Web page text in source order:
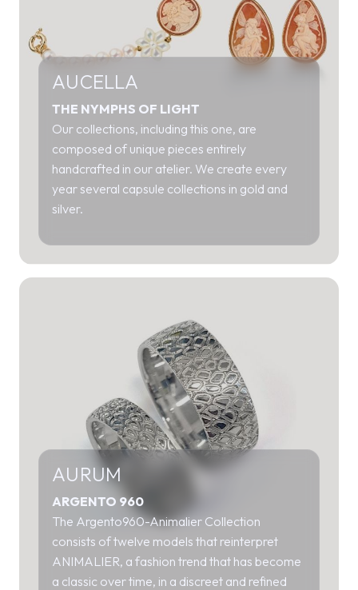
AUCELLA
THE NYMPHS OF LIGHT
Our collections, including this one, are
composed of unique pieces entirely
handcrafted in our atelier. We create every
year several capsule collections in gold and
silver.
AURUM
ARGENTO 960
The Argento960-Animalier Collection
consists of twelve models that reinterpret
ANIMALIER, a fashion trend that has become
a classic over time, in a discreet and refined